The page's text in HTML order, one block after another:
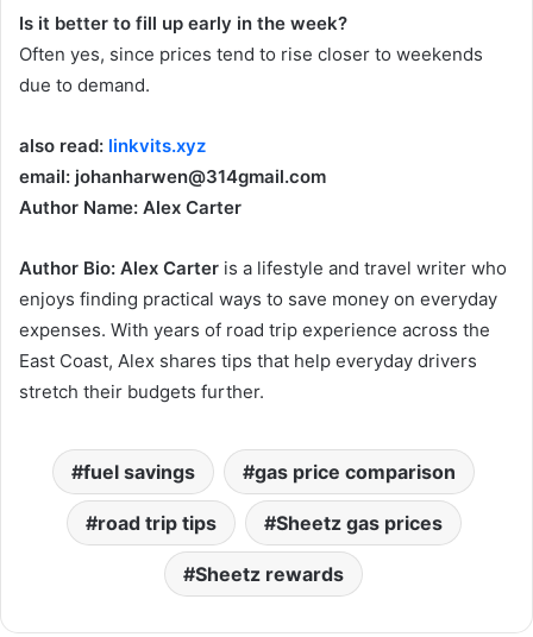
Is it better to fill up early in the week?
Often yes, since prices tend to rise closer to weekends
due to demand.
also read: linkvits.xyz
email: johanharwen@314gmail.com
Author Name: Alex Carter
Author Bio: Alex Carter is a lifestyle and travel writer who
enjoys finding practical ways to save money on everyday
expenses. With years of road trip experience across the
East Coast, Alex shares tips that help everyday drivers
stretch their budgets further.
fuel savings gas price comparison
road trip tips Sheetz gas prices
Sheetz rewards